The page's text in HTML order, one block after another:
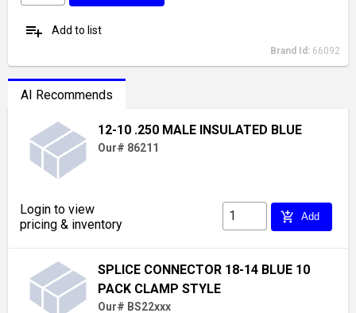
playlist_add Add to list
Brand Id: 66092
AI Recommends
12-10 .250 MALE INSULATED BLUE
Our# 86211
Login to view
pricing & inventory
add_shopping_cart Add
SPLICE CONNECTOR 18-14 BLUE 10
PACK CLAMP STYLE
Our# BS22xxx